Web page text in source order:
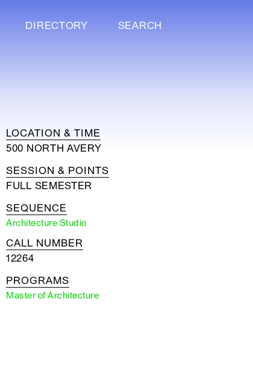
DIRECTORY SEARCH
LOCATION & TIME
500 NORTH AVERY
SESSION & POINTS
FULL SEMESTER
SEQUENCE
Architecture Studio
CALL NUMBER
12264
PROGRAMS
Master of Architecture